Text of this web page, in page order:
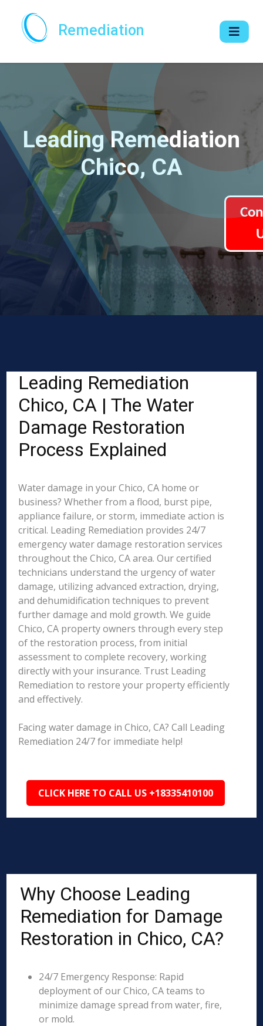
Remediation
Leading Remediation
Chico, CA
Leading Remediation
Chico, CA | The Water
Damage Restoration
Process Explained
Water damage in your Chico, CA home or
business? Whether from a flood, burst pipe,
appliance failure, or storm, immediate action is
critical. Leading Remediation provides 24/7
emergency water damage restoration services
throughout the Chico, CA area. Our certified
technicians understand the urgency of water
damage, utilizing advanced extraction, drying,
and dehumidification techniques to prevent
further damage and mold growth. We guide
Chico, CA property owners through every step
of the restoration process, from initial
assessment to complete recovery, working
directly with your insurance. Trust Leading
Remediation to restore your property efficiently
and effectively.
Facing water damage in Chico, CA? Call Leading
Remediation 24/7 for immediate help!
CLICK HERE TO CALL US +18335410100
Why Choose Leading
Remediation for Damage
Restoration in Chico, CA?
24/7 Emergency Response: Rapid
deployment of our Chico, CA teams to
minimize damage spread from water, fire,
or mold.